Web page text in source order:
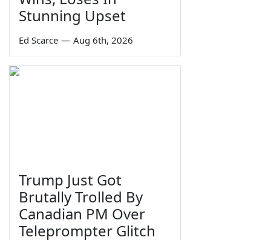
Stunning Upset
Ed Scarce — Aug 6th, 2026
Trump Just Got
Brutally Trolled By
Canadian PM Over
Teleprompter Glitch